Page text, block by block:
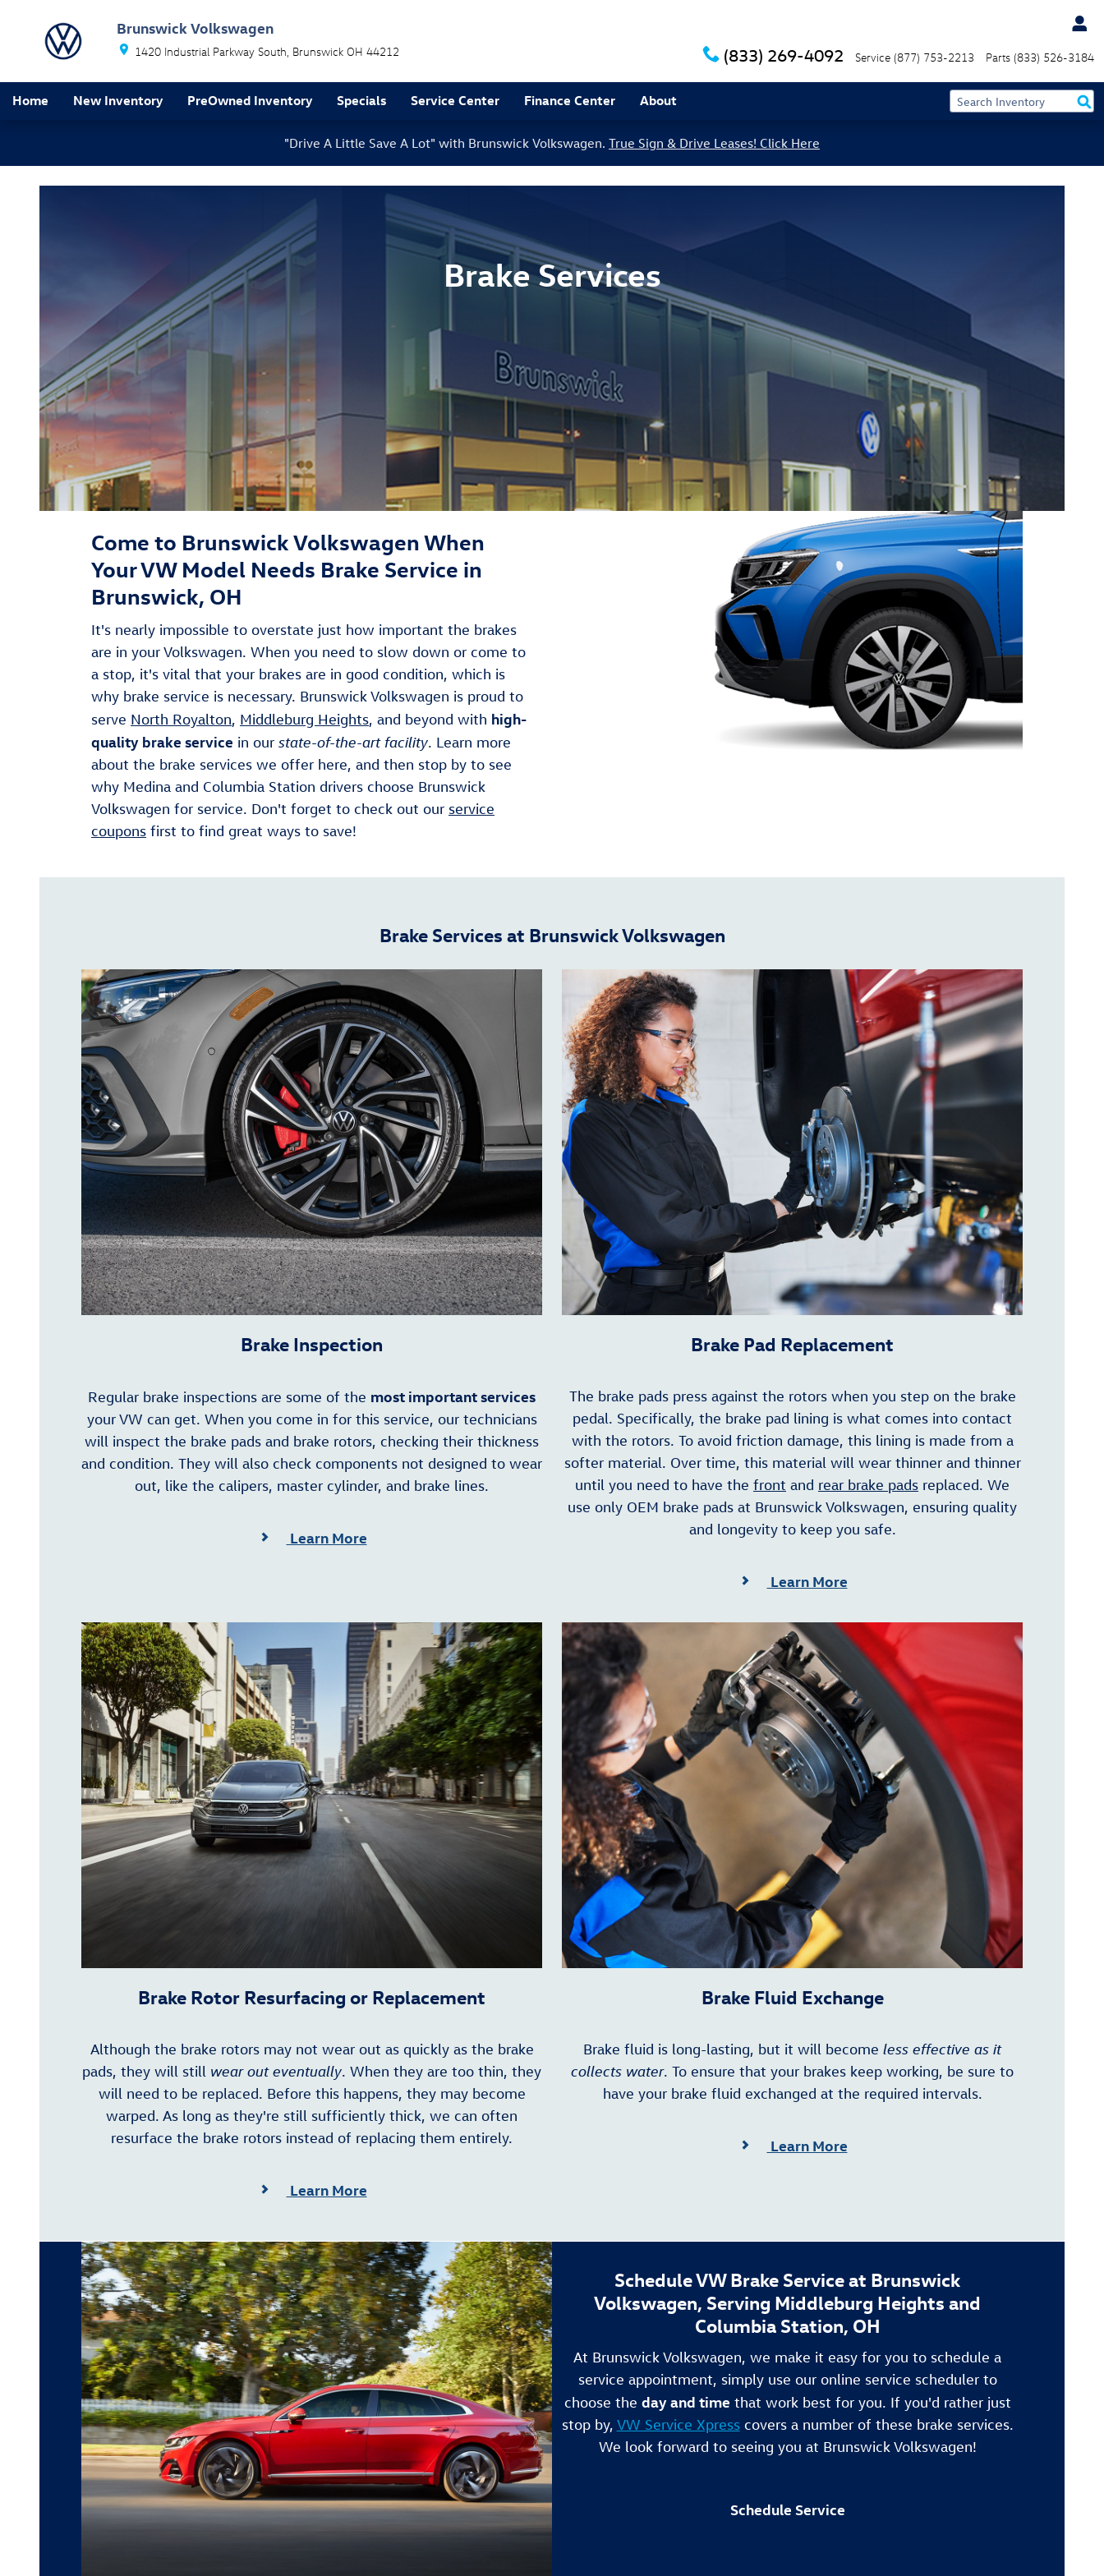
Brunswick Volkswagen
1420 Industrial Parkway South Brunswick OH 44212 (833) 269-4092 Service (877) 753-2213 Parts (833) 526-3184
Home New Inventory PreOwned Inventory Specials Service Center Finance Center About
"Drive A Little Save A Lot" with Brunswick Volkswagen. True Sign & Drive Leases! Click Here
Brake Services
Come to Brunswick Volkswagen When
Your VW Model Needs Brake Service in
Brunswick, OH
It's nearly impossible to overstate just how important the brakes
are in your Volkswagen. When you need to slow down or come to
a stop, it's vital that your brakes are in good condition, which is
why brake service is necessary. Brunswick Volkswagen is proud to
serve North Royalton, Middleburg Heights, and beyond with high-
quality brake service in our state-of-the-art facility. Learn more
about the brake services we offer here, and then stop by to see
why Medina and Columbia Station drivers choose Brunswick
Volkswagen for service. Don't forget to check out our service
coupons first to find great ways to save!
Brake Services at Brunswick Volkswagen
Brake Inspection
Regular brake inspections are some of the most important services
your VW can get. When you come in for this service, our technicians
will inspect the brake pads and brake rotors, checking their thickness
and condition. They will also check components not designed to wear
out, like the calipers, master cylinder, and brake lines.
Learn More
Brake Pad Replacement
The brake pads press against the rotors when you step on the brake
pedal. Specifically, the brake pad lining is what comes into contact
with the rotors. To avoid friction damage, this lining is made from a
softer material. Over time, this material will wear thinner and thinner
until you need to have the front and rear brake pads replaced. We
use only OEM brake pads at Brunswick Volkswagen, ensuring quality
and longevity to keep you safe.
Learn More
Brake Rotor Resurfacing or Replacement
Although the brake rotors may not wear out as quickly as the brake
pads, they will still wear out eventually. When they are too thin, they
will need to be replaced. Before this happens, they may become
warped. As long as they're still sufficiently thick, we can often
resurface the brake rotors instead of replacing them entirely.
Learn More
Brake Fluid Exchange
Brake fluid is long-lasting, but it will become less effective as it
collects water. To ensure that your brakes keep working, be sure to
have your brake fluid exchanged at the required intervals.
Learn More
Schedule VW Brake Service at Brunswick
Volkswagen, Serving Middleburg Heights and
Columbia Station, OH
At Brunswick Volkswagen, we make it easy for you to schedule a
service appointment, simply use our online service scheduler to
choose the day and time that work best for you. If you'd rather just
stop by, VW Service Xpresscovers a number of these brake services.
We look forward to seeing you at Brunswick Volkswagen!
Schedule Service